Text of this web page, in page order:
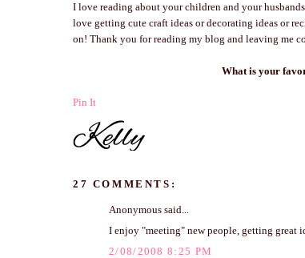
I love reading about your children and your
love getting cute craft ideas or decorating ideas or
on! Thank you for reading my blog and leaving me
What is your
Pin It
27 COMMENTS:
Anonymous said...
I enjoy "meeting" new people, getting great
2/08/2008 8:25 PM